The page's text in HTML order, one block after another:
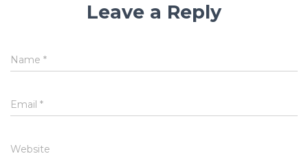
Leave a Reply
Name *
Email *
Website